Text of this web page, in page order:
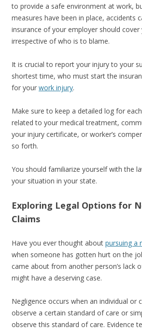
to provide a safe environment at work,
measures have been in place, accidents
insurance of your employer should cover
irrespective of who is to blame.
It is crucial to report your injury to your
shortest time, who must start the
for your work injury.
Make sure to keep a detailed log for
related to your medical treatment,
your injury certificate, or worker’s
so forth.
You should familiarize yourself with the
your situation in your state.
Exploring Legal Options for
Claims
Have you ever thought about pursuing a
when someone has gotten hurt on the
came about from another person’s lack
might have a deserving case.
Negligence occurs when an individual or
observe a certain standard of care or
observe this standard of care. Evidence